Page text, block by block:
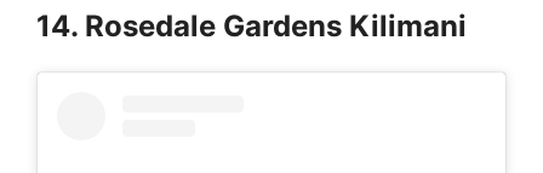
14. Rosedale Gardens Kilimani